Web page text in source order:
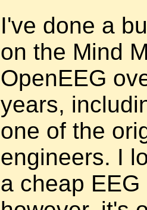
I've done a
on the Mind
OpenEEG
years,
one of the
engineers. I
a cheap